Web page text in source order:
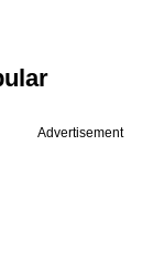
Advertisement